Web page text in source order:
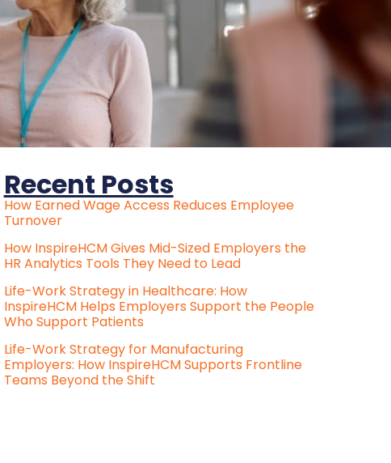
Recent Posts
How Earned Wage Access Reduces Employee
Turnover
How InspireHCM Gives Mid-Sized Employers the
HR Analytics Tools They Need to Lead
Life-Work Strategy in Healthcare: How
InspireHCM Helps Employers Support the People
Who Support Patients
Life-Work Strategy for Manufacturing
Employers: How InspireHCM Supports Frontline
Teams Beyond the Shift